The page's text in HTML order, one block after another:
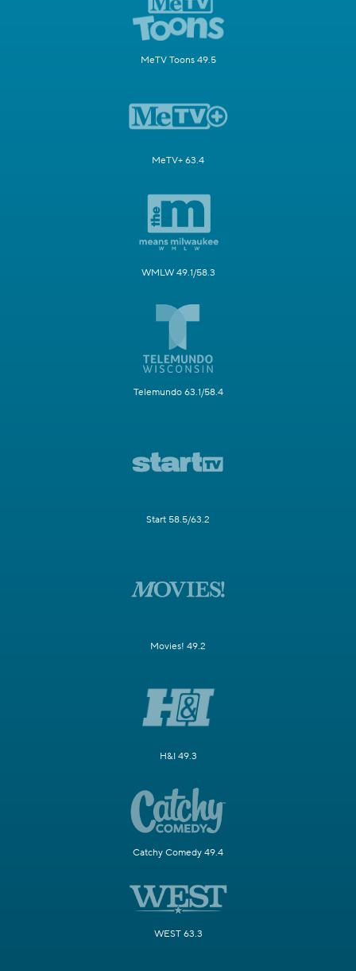
MeTV Toons 49.5
MeTV+ 63.4
WMLW 49.1/58.3
Telemundo 63.1/58.4
Start 58.5/63.2
Movies! 49.2
H&I 49.3
Catchy Comedy 49.4
WEST 63.3